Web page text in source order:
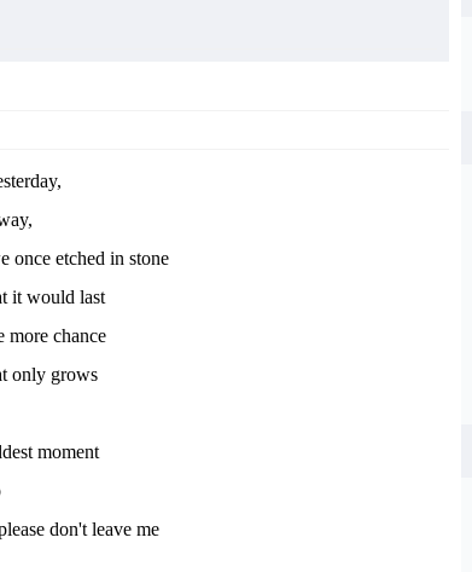
once etched in stone
it would last
more chance
only grows
moment
don't leave me